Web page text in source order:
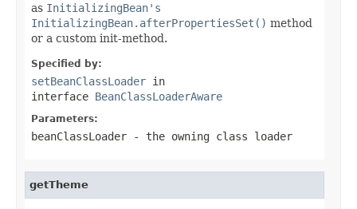
as InitializingBean's
InitializingBean.afterPropertiesSet() method
or a custom init-method.
Specified by:
setBeanClassLoader in
interface BeanClassLoaderAware
Parameters:
beanClassLoader - the owning class loader
getTheme